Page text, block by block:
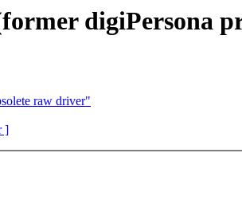
digiPersona
raw driver"
]